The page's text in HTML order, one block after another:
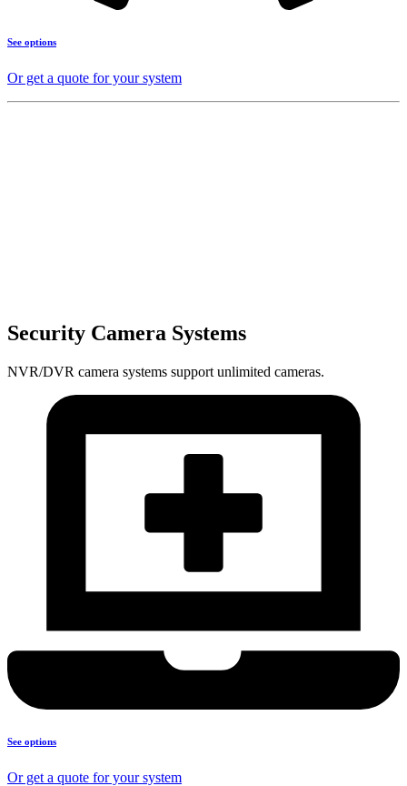
See options
Or get a quote for your system
Security Camera Systems
NVR/DVR camera systems support unlimited cameras.
See options
Or get a quote for your system